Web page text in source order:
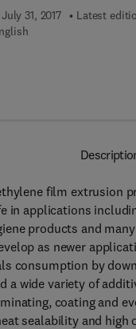
31, 2017 Latest
film extrusion
in applications
products and
as newer
consumption by
a wide variety of
coating and
sealability and